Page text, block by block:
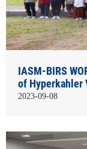
IASM-BIRS
of Hyperkahler
2023-09-08